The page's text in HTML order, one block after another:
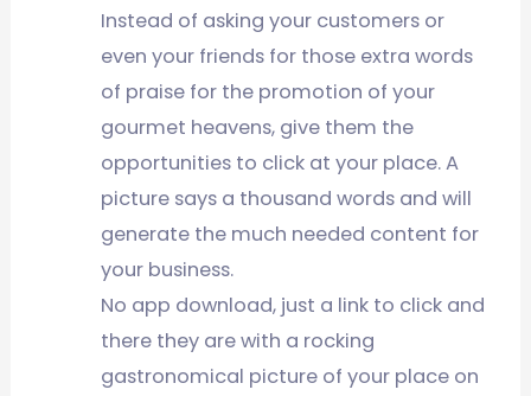
Instead of asking your customers or
even your friends for those extra words
of praise for the promotion of your
gourmet heavens, give them the
opportunities to click at your place. A
picture says a thousand words and will
generate the much needed content for
your business.
No app download, just a link to click and
there they are with a rocking
gastronomical picture of your place on